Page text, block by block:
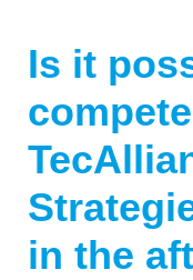
Is it
in the